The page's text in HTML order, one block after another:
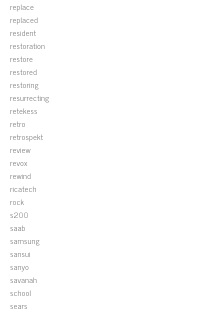
replace
replaced
resident
restoration
restore
restored
restoring
resurrecting
retekess
retro
retrospekt
review
revox
rewind
ricatech
rock
s200
saab
samsung
sansui
sanyo
savanah
school
sears